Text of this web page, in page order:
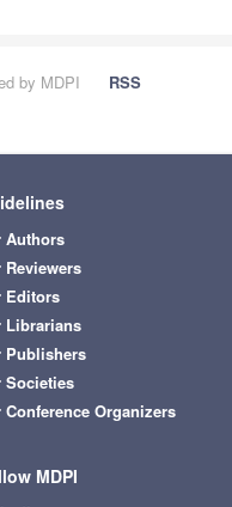
by MDPI
RSS
Authors
Reviewers
Editors
Librarians
Publishers
Societies
Conference Organizers
MDPI